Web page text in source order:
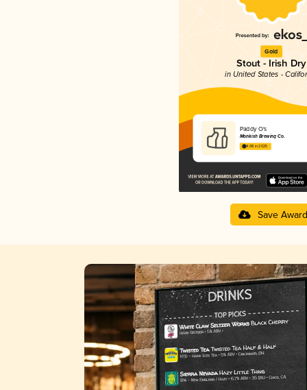
Gold
Stout - Irish Dry
in United States -
Paddy O's
Monkish Brewing Co.
4.08 in 2025
Save Award